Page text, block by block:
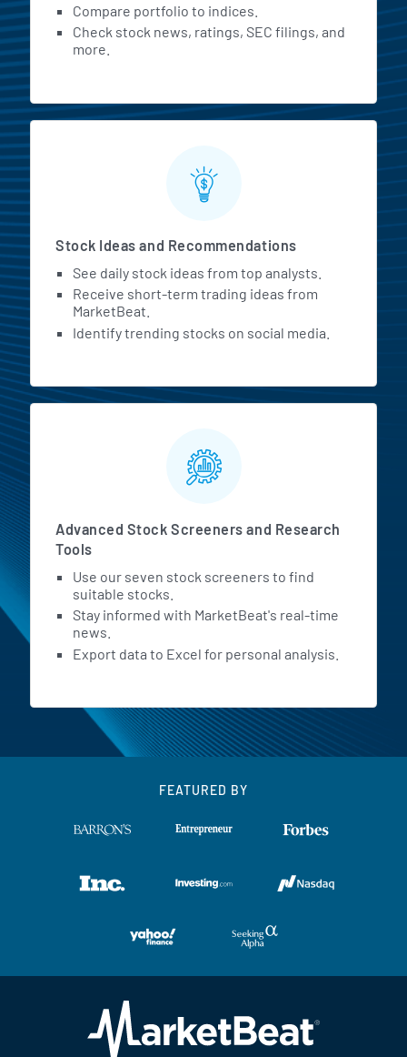
Compare portfolio to indices.
Check stock news, ratings, SEC filings, and
more.
Stock Ideas and Recommendations
See daily stock ideas from top analysts.
Receive short-term trading ideas from
MarketBeat.
Identify trending stocks on social media.
Advanced Stock Screeners and Research
Tools
Use our seven stock screeners to find
suitable stocks.
Stay informed with MarketBeat's real-time
news.
Export data to Excel for personal analysis.
FEATURED BY